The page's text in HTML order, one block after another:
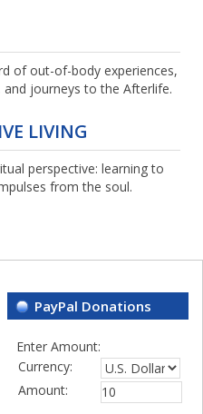
of out-of-body experiences,
journeys to the Afterlife.
LIVING
perspective: learning to
from the soul.
PayPal Donations
Enter Amount:
Currency:
Amount: